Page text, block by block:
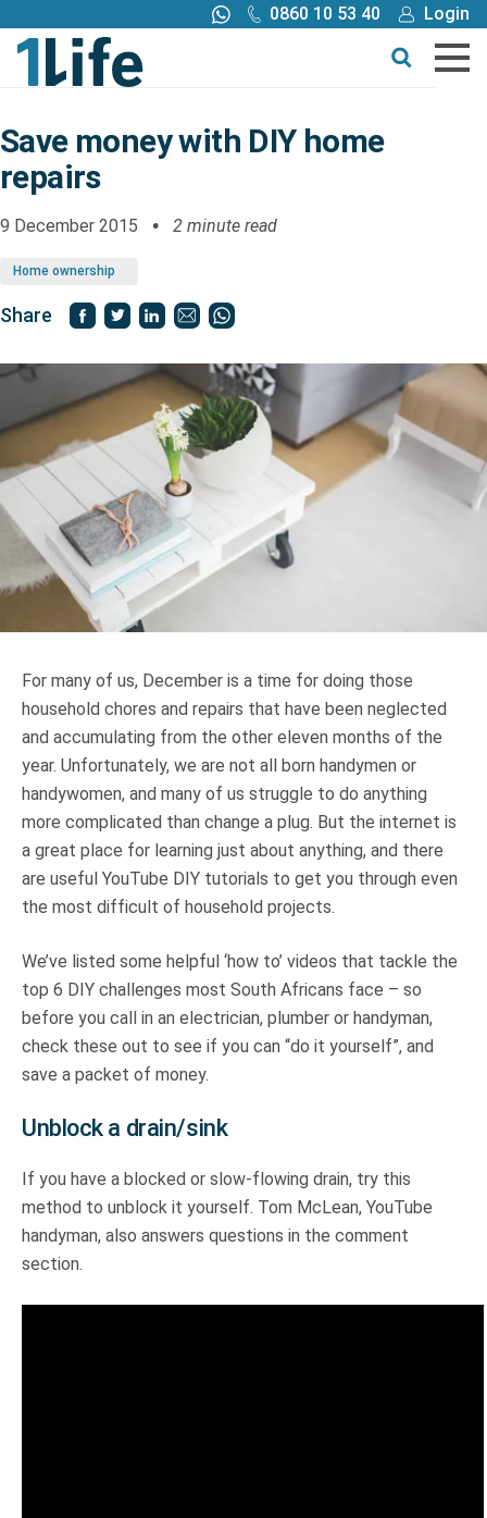
0860 10 53 40
Login
Call me back
Buy online
Buy
Tools
Blog
Claims
Truth About Money
For financial advisers
1Lifestyle
Contact
Save money with DIY home
repairs
9 December 2015 2 minute read
Home ownership
Share
For many of us, December is a time for doing those
household chores and repairs that have been neglected
and accumulating from the other eleven months of the
year. Unfortunately, we are not all born handymen or
handywomen, and many of us struggle to do anything
more complicated than change a plug. But the internet is
a great place for learning just about anything, and there
are useful YouTube DIY tutorials to get you through even
the most difficult of household projects.
We’ve listed some helpful ‘how to’ videos that tackle the
top 6 DIY challenges most South Africans face – so
before you call in an electrician, plumber or handyman,
check these out to see if you can “do it yourself”, and
save a packet of money.
Unblock a drain/sink
If you have a blocked or slow-flowing drain, try this
method to unblock it yourself. Tom McLean, YouTube
handyman, also answers questions in the comment
section.